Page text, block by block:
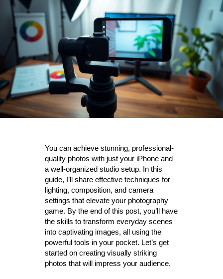
You can achieve stunning, professional-
quality photos with just your iPhone and
a well-organized studio setup. In this
guide, I’ll share effective techniques for
lighting, composition, and camera
settings that elevate your photography
game. By the end of this post, you’ll have
the skills to transform everyday scenes
into captivating images, all using the
powerful tools in your pocket. Let’s get
started on creating visually striking
photos that will impress your audience.